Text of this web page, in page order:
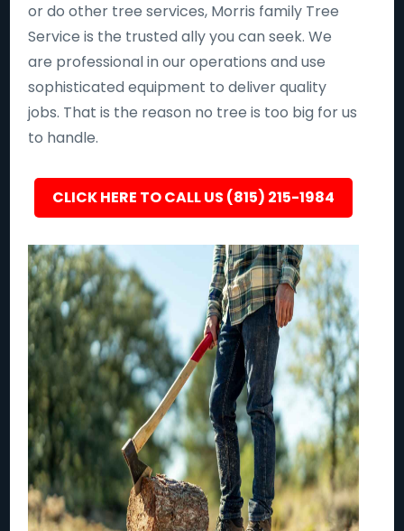
or do other tree services, Morris family Tree
Service is the trusted ally you can seek. We
are professional in our operations and use
sophisticated equipment to deliver quality
jobs. That is the reason no tree is too big for us
to handle.
CLICK HERE TO CALL US (815) 215-1984